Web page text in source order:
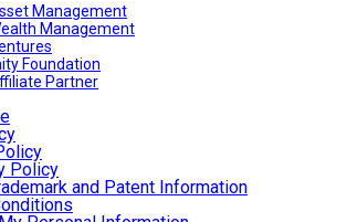
Management
Management
Foundation
Partner
Policy
and Patent Information